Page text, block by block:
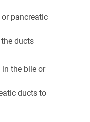
pancreatic
ducts
the bile or
ducts to